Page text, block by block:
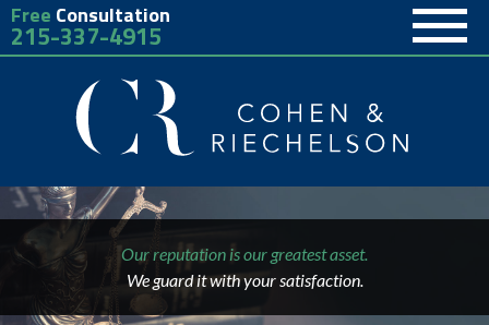
Free Consultation
215-337-4915
Our reputation is our greatest asset.
We guard it with your satisfaction.